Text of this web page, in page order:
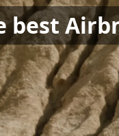
best